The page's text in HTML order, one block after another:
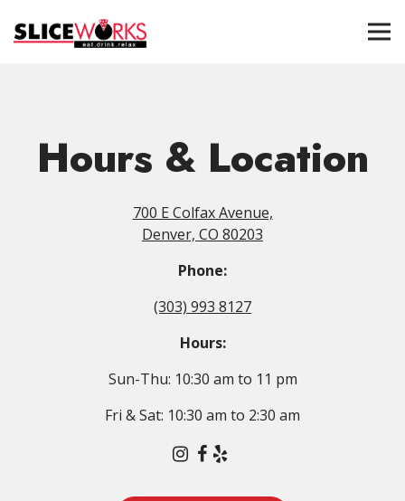
Hours & Location
700 E Colfax Avenue,
Denver, CO 80203
Phone:
(303) 993 8127
Hours:
Sun-Thu: 10:30 am to 11 pm
Fri & Sat: 10:30 am to 2:30 am
Instagram
Facebook